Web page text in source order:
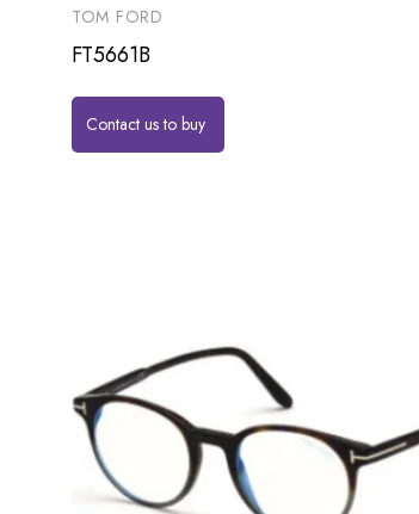
TOM FORD
FT5661B
Contact us to buy